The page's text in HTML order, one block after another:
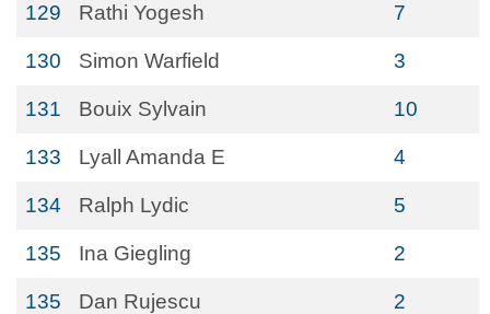
129 Rathi Yogesh 7
130 Simon Warfield 3
131 Bouix Sylvain 10
133 Lyall Amanda E 4
134 Ralph Lydic 5
135 Ina Giegling 2
135 Dan Rujescu 2